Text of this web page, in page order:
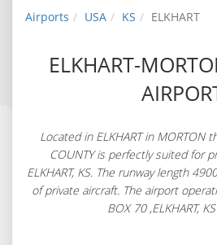
Airports USA KS ELKHART
ELKHART-
Located in ELKHART in MORTON
COUNTY is perfectly suited for
ELKHART, KS. The runway length
of private aircraft. The airport
BOX 70 ,ELKHART,